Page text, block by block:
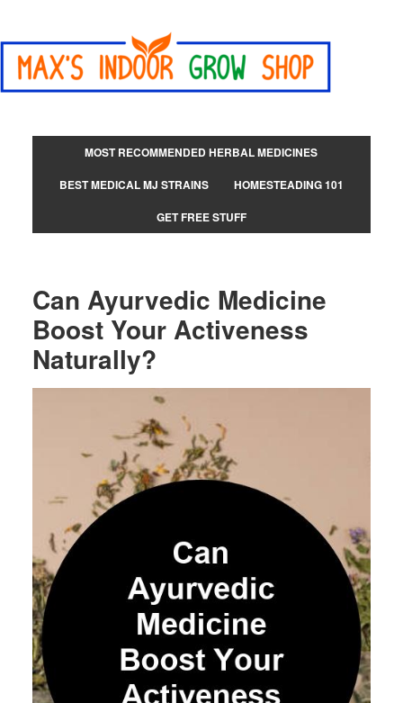
MOST RECOMMENDED HERBAL MEDICINES
BEST MEDICAL MJ STRAINS
HOMESTEADING 101
GET FREE STUFF
Can Ayurvedic Medicine
Boost Your Activeness
Naturally?